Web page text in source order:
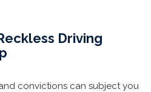
Driving
convictions can subject you